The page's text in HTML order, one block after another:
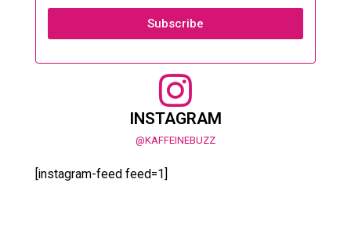
Subscribe
INSTAGRAM
@KAFFEINEBUZZ
[instagram-feed feed=1]